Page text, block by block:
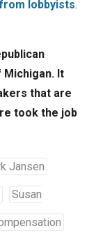
lobbyists.
It
that are
took the job
Jansen
Susan